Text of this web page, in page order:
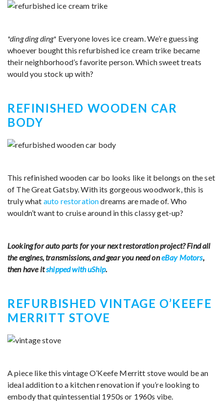
*ding ding ding* Everyone loves ice cream. We’re guessing
whoever bought this refurbished ice cream trike became
their neighborhood’s favorite person. Which sweet treats
would you stock up with?
REFINISHED WOODEN CAR
BODY
This refinished wooden car bo looks like it belongs on the set
of The Great Gatsby. With its gorgeous woodwork, this is
truly what auto restorationdreams are made of. Who
wouldn’t want to cruise around in this classy get-up?
Looking for auto parts for your next restoration project? Find all
the engines, transmissions, and gear you need oneBay Motors,
then have itshipped with uShip.
REFURBISHED VINTAGE O’KEEFE
MERRITT STOVE
A piece like this vintage O’Keefe Merritt stove would be an
ideal addition to a kitchen renovation if you’re looking to
embody that quintessential 1950s or 1960s vibe.